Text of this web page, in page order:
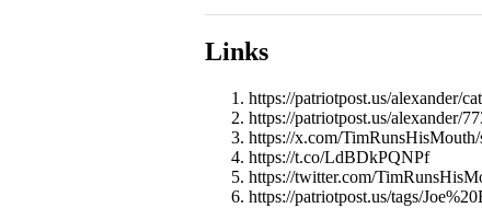
Links
https://patriotpost.us/alexander/
https://patriotpost.us/alexander/
https://x.com/TimRunsHisMouth/
https://t.co/LdBDkPQNPf
https://twitter.com/
https://patriotpost.us/tags/